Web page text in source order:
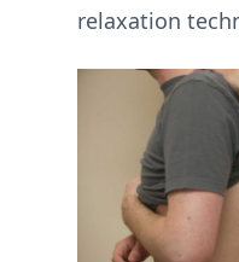
relaxation